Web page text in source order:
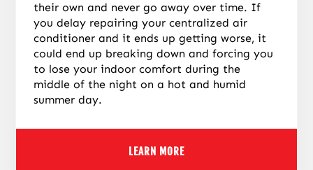
their own and never go away over time. If
you delay repairing your centralized air
conditioner and it ends up getting worse, it
could end up breaking down and forcing you
to lose your indoor comfort during the
middle of the night on a hot and humid
summer day.
LEARN MORE